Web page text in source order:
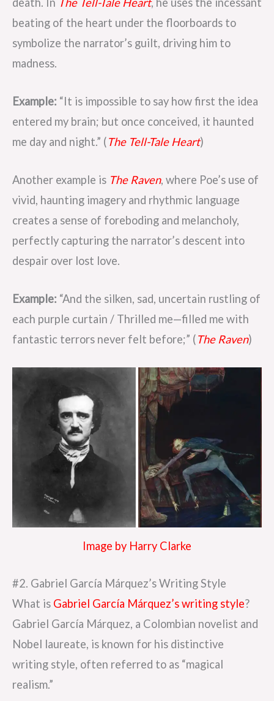
beating of the heart under the floorboards to
symbolize the narrator’s guilt, driving him to
madness.
Example: “It is impossible to say how first the idea
entered my brain; but once conceived, it haunted
me day and night.” (The Tell-Tale Heart)
Another example is The Raven, where Poe’s use of
vivid, haunting imagery and rhythmic language
creates a sense of foreboding and melancholy,
perfectly capturing the narrator’s descent into
despair over lost love.
Example: “And the silken, sad, uncertain rustling of
each purple curtain / Thrilled me—filled me with
fantastic terrors never felt before;” (The Raven)
Image by Harry Clarke
#2. Gabriel García Márquez’s Writing Style
What is Gabriel García Márquez’s writing style?
Gabriel García Márquez, a Colombian novelist and
Nobel laureate, is known for his distinctive
writing style, often referred to as “magical
realism.”